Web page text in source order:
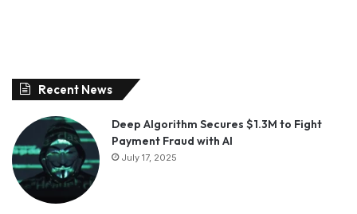
Recent News
Deep Algorithm Secures $1.3M to Fight
Payment Fraud with AI
July 17, 2025